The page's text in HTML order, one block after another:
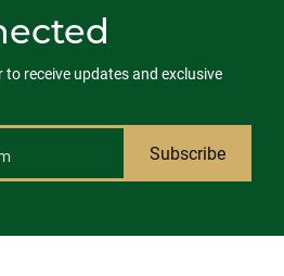
receive updates and exclusive
Subscribe